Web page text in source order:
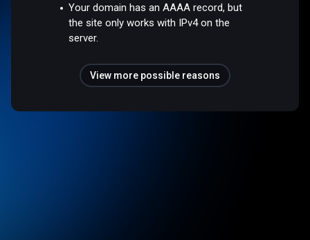
Your domain has an AAAA record, but
the site only works with IPv4 on the
server.
View more possible reasons